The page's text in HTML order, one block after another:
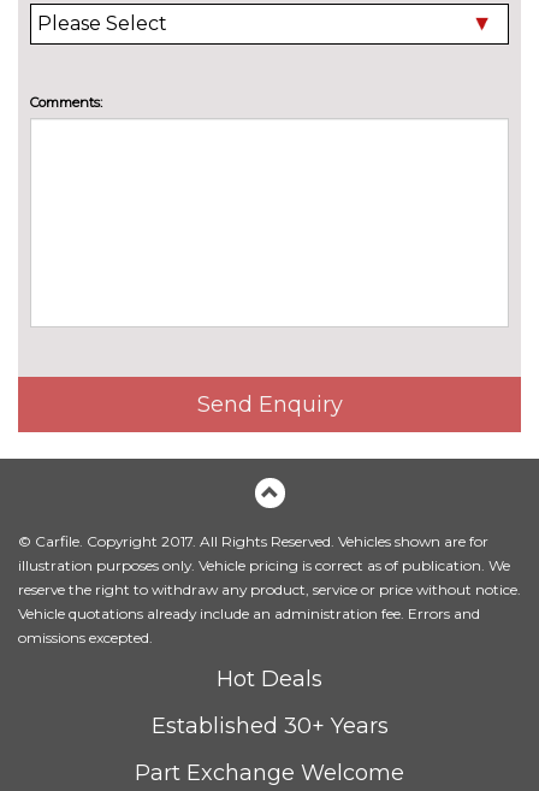
Comments:
Send Enquiry
© Carfile. Copyright 2017. All Rights Reserved. Vehicles shown are for
illustration purposes only. Vehicle pricing is correct as of publication. We
reserve the right to withdraw any product, service or price without notice.
Vehicle quotations already include an administration fee. Errors and
omissions excepted.
Hot Deals
Established 30+ Years
Part Exchange Welcome